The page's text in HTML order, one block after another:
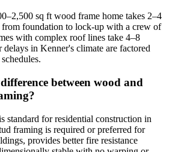
sq ft wood frame home takes 2–4
from foundation to lock-up with a crew of
with complex roof lines take 4–8
delays in Kenner's climate are factored
between wood and
standard for residential construction in
framing is required or preferred for
provides better fire resistance